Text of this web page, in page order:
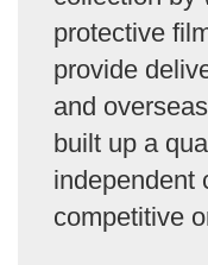
protective
provide
and
built up a
independent
competitive